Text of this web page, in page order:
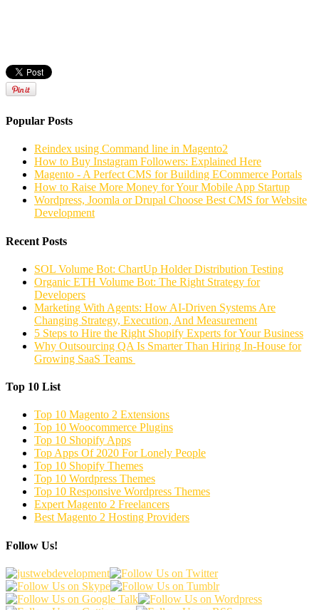
Popular Posts
Reindex using Command line in Magento2
How to Buy Instagram Followers: Explained Here
Magento - A Perfect CMS for Building ECommerce Portals
How to Raise More Money for Your Mobile App Startup
Wordpress, Joomla or Drupal Choose Best CMS for Website
Development
Recent Posts
SOL Volume Bot: ChartUp Holder Distribution Testing
Organic ETH Volume Bot: The Right Strategy for
Developers
Marketing With Agents: How AI-Driven Systems Are
Changing Strategy, Execution, And Measurement
5 Steps to Hire the Right Shopify Experts for Your Business
Why Outsourcing QA Is Smarter Than Hiring In-House for
Growing SaaS Teams
Top 10 List
Top 10 Magento 2 Extensions
Top 10 Woocommerce Plugins
Top 10 Shopify Apps
Top Apps Of 2020 For Lonely People
Top 10 Shopify Themes
Top 10 Wordpress Themes
Top 10 Responsive Wordpress Themes
Expert Magento 2 Freelancers
Best Magento 2 Hosting Providers
Follow Us!